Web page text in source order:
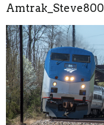
Amtrak_Steve800